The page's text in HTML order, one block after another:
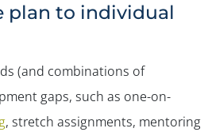
plan to individual
(and combinations of
gaps, such as one-on-
, stretch assignments, mentoring